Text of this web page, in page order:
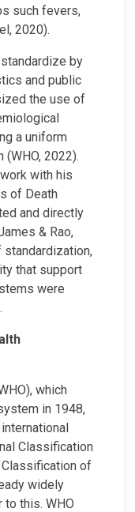
such fevers,
2020).
by
and public
the use of
a uniform
2022).
with his
of Death
and directly
& Rao,
standardization,
that support
were
which
in 1948,
Classification
of
widely
this. WHO